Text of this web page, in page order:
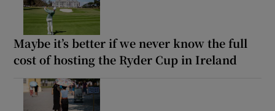
Maybe it’s better if we never know the full
cost of hosting the Ryder Cup in Ireland